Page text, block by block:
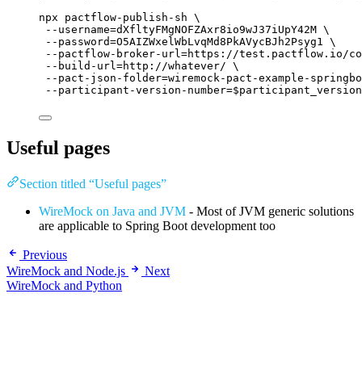
npx
pactflow-publish-sh \
--username=dXfltyFMgNOFZAxr8io9wJ37iUpY42M \
--password=O5AIZWxelWbLvqMd8PkAVycBJh2Psyg1
\
--pactflow-broker-url=https://test.pactflow.io/
--build-url=http://whatever/ \
--pact-json-folder=wiremock-pact-example-
--participant-version-number=
Useful pages
Section titled “Useful pages”
WireMock on Java and JVM - Most of JVM generic solutions
are applicable to Spring Boot development too
Previous
WireMock and Node.js
Next
WireMock and Python